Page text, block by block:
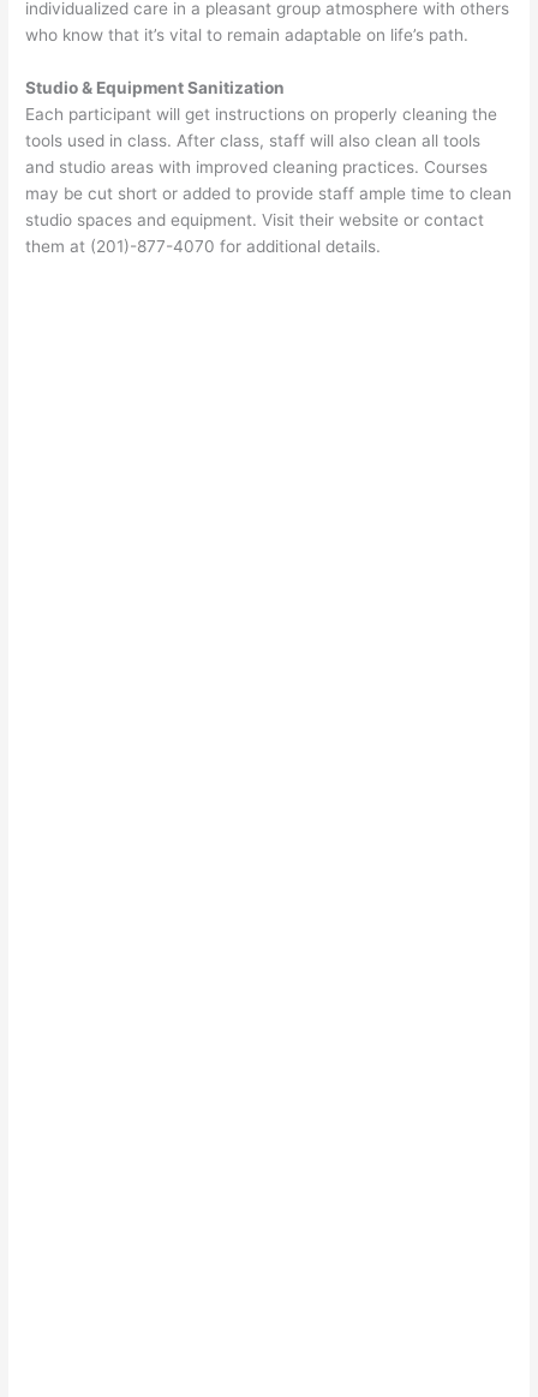
individualized care in a pleasant group atmosphere with others
who know that it’s vital to remain adaptable on life’s path.
Studio & Equipment Sanitization
Each participant will get instructions on properly cleaning the
tools used in class. After class, staff will also clean all tools
and studio areas with improved cleaning practices. Courses
may be cut short or added to provide staff ample time to clean
studio spaces and equipment. Visit their website or contact
them at (201)-877-4070 for additional details.